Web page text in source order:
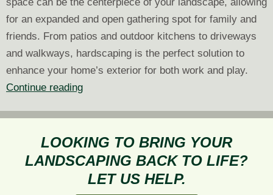
for an expanded and open gathering spot for family and
friends. From patios and outdoor kitchens to driveways
and walkways, hardscaping is the perfect solution to
enhance your home’s exterior for both work and play.
Continue readingWhy
I
Invest
in
Hardscape
LOOKING TO BRING YOUR
LANDSCAPING BACK TO LIFE?
LET US HELP.